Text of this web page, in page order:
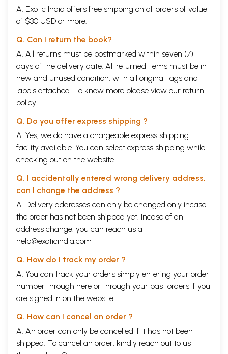
A. Exotic India offers free shipping on all orders of value
of $30 USD or more.
Q. Can I return the book?
A. All returns must be postmarked within seven (7)
days of the delivery date. All returned items must be in
new and unused condition, with all original tags and
labels attached. To know more please view our return
policy
Q. Do you offer express shipping ?
A. Yes, we do have a chargeable express shipping
facility available. You can select express shipping while
checking out on the website.
Q. I accidentally entered wrong delivery address,
can I change the address ?
A. Delivery addresses can only be changed only incase
the order has not been shipped yet. Incase of an
address change, you can reach us at
help@exoticindia.com
Q. How do I track my order ?
A. You can track your orders simply entering your order
number through here or through your past orders if you
are signed in on the website.
Q. How can I cancel an order ?
A. An order can only be cancelled if it has not been
shipped. To cancel an order, kindly reach out to us